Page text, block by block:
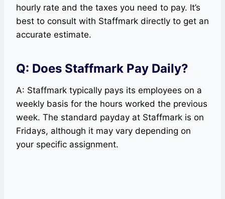
hourly rate and the taxes you need to pay. It’s
best to consult with Staffmark directly to get an
accurate estimate.
Q: Does Staffmark Pay Daily?
A: Staffmark typically pays its employees on a
weekly basis for the hours worked the previous
week. The standard payday at Staffmark is on
Fridays, although it may vary depending on
your specific assignment.